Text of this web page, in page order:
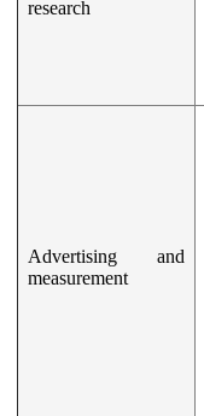
research
Advertising and
measurement